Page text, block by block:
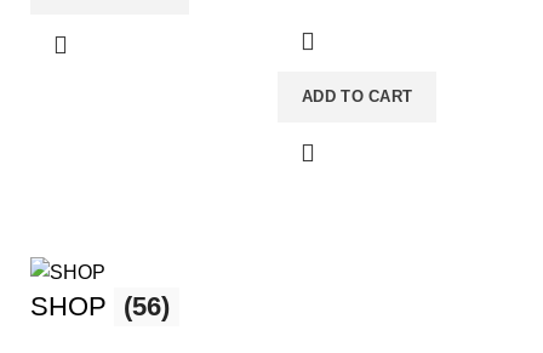
pre-filled
ADD TO CART
SHOP (56)